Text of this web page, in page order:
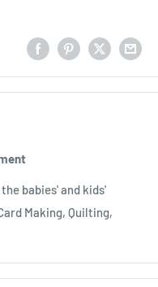
babies' and kids'
Making, Quilting,